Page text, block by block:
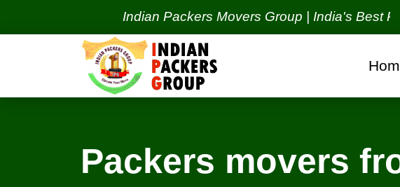
Indian Packers Movers Group | India's Best
Packers movers